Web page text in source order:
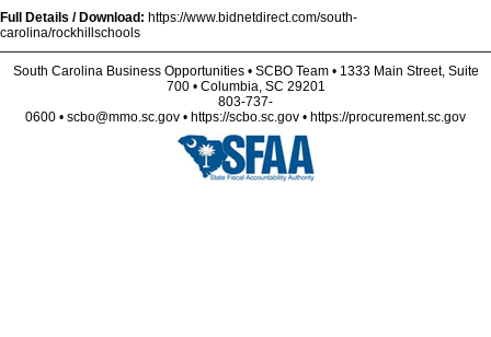
Full Details / Download: https://www.bidnetdirect.com/south-
carolina/rockhillschools
South Carolina Business Opportunities • SCBO Team • 1333 Main Street, Suite
700 • Columbia, SC 29201
803-737-
0600 • scbo@mmo.sc.gov • https://scbo.sc.gov • https://procurement.sc.gov